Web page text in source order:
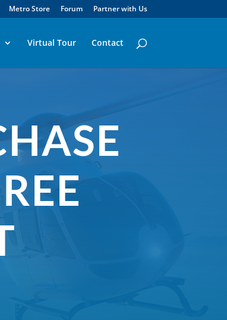
Metro Store Forum Partner with Us
Virtual Tour Contact